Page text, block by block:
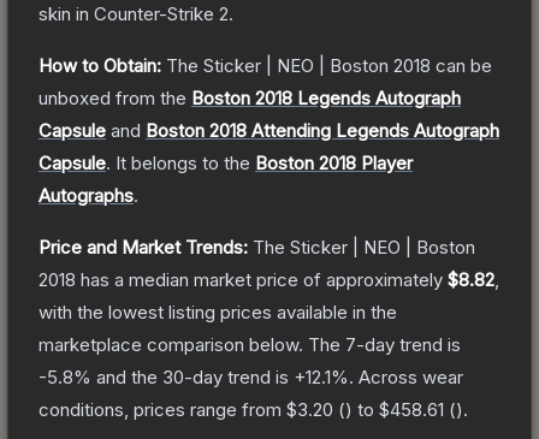
skin in Counter-Strike 2.
How to Obtain: The Sticker | NEO | Boston 2018 can be
unboxed from the Boston 2018 Legends Autograph
Capsule and Boston 2018 Attending Legends Autograph
Capsule. It belongs to the Boston 2018 Player
Autographs.
Price and Market Trends: The Sticker | NEO | Boston
2018 has a median market price of approximately $8.82
with the lowest listing prices available in the
marketplace comparison below. The 7-day trend is
-5.8% and the 30-day trend is +12.1%. Across wear
conditions, prices range from $3.20 () to $458.61 ().